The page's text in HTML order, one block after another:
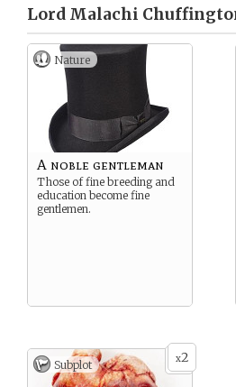
Lord Malachi
Nature
A noble gentleman
Those of fine breeding and
education become fine
gentlemen.
x2
Subplot